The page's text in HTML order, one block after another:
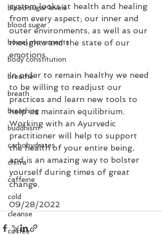
blood sugar levels
blood sugar
bowel movements
body constitution
breathe
breath
breathing
buddhism
carbohydrates
chitra
caffeine
cold
cleanse
coffee
system looks at health and healing
from every aspect; our inner and
outer environments, as well as our
thoughts and the state of our
emotions.
In order to remain healthy we need
to be willing to readjust our
practices and learn new tools to
help us maintain equilibrium.
Working with an Ayurvedic
practitioner will help to support
the health of your entire being,
and is an amazing way to bolster
yourself during times of great
change.
09/28/2022